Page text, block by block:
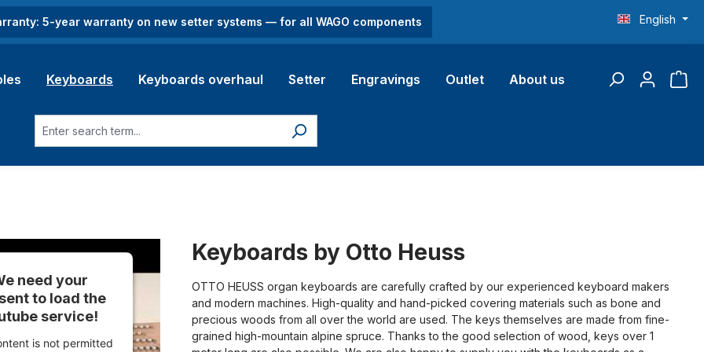
5-year warranty on new setter systems — for all WAGO components English
Keyboards Keyboards overhaul Setter Engravings Outlet About us
need your
to load the
service!
is not permitted
Keyboards by Otto Heuss
OTTO HEUSS organ keyboards are carefully crafted by our experienced keyboard makers
and modern machines. High-quality and hand-picked covering materials such as bone and
precious woods from all over the world are used. The keys themselves are made from fine-
grained high-mountain alpine spruce. Thanks to the good selection of wood, keys over 1